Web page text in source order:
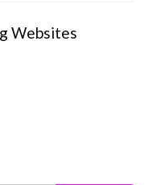
Websites